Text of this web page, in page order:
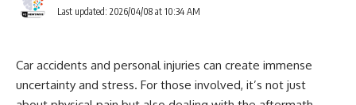
Last updated: 2026/04/08 at 10:34 AM
Car accidents and personal injuries can create immense
uncertainty and stress. For those involved, it’s not just